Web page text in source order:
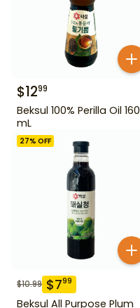
$1299
Beksul 100% Perilla Oil 160
mL
27% OFF
$10.99 $799
Beksul All Purpose Plum